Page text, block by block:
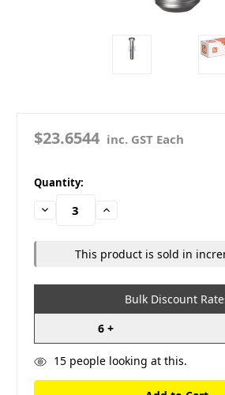
$23.6544 inc. GST Each
in
stock
Quantity:
Decrease
Quantity:
Increase
This product is sold in
Bulk Discount
6 +
15people looking at this.